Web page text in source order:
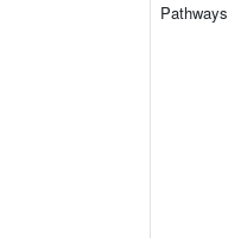
Pathways